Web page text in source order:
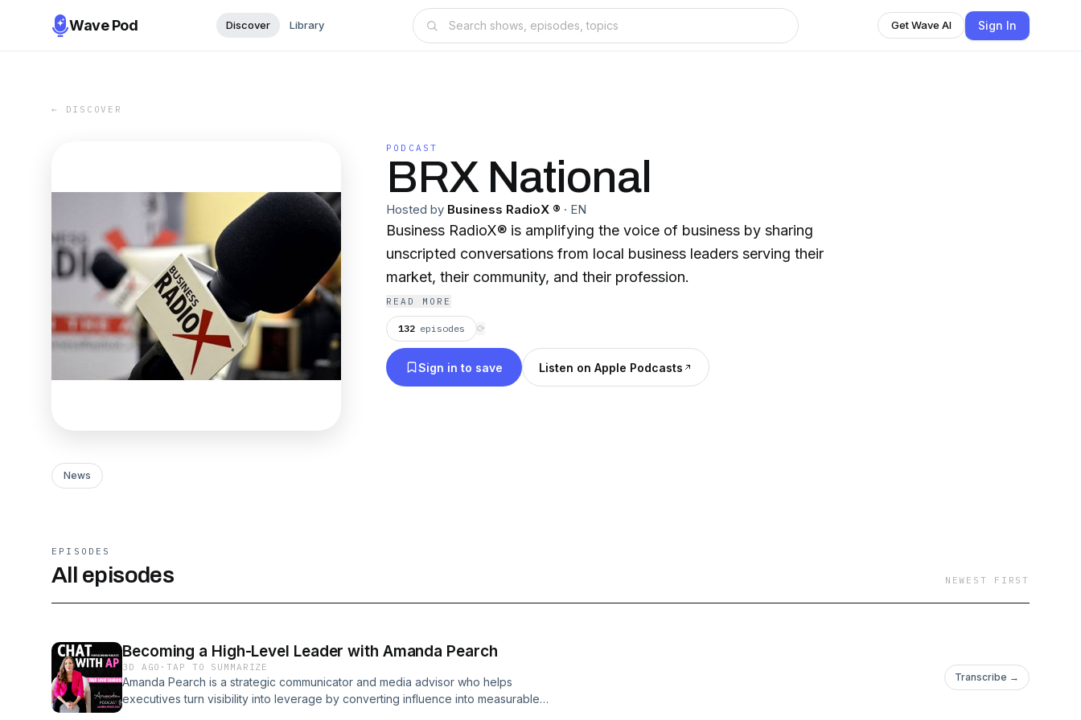
Wave Pod Discover Library Get Wave AI Sign In
← DISCOVER
PODCAST
BRX National
Hosted by Business RadioX ® · EN
Business RadioX® is amplifying the voice of business by sharing
unscripted conversations from local business leaders serving their
market, their community, and their profession.
READ MORE
132 episodes ⟳
Sign in to save Listen on Apple Podcasts
News
EPISODES
All episodes NEWEST FIRST
Becoming a High-Level Leader with Amanda Pearch
3D AGO ·TAP TO SUMMARIZE
Amanda Pearch is a strategic communicator and media advisor who helps
executives turn visibility into leverage by converting influence into measurable
Transcribe →